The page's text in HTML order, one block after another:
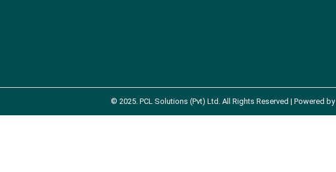
© 2025. PCL Solutions (Pvt) Ltd. All Rights Reserved | Powered by